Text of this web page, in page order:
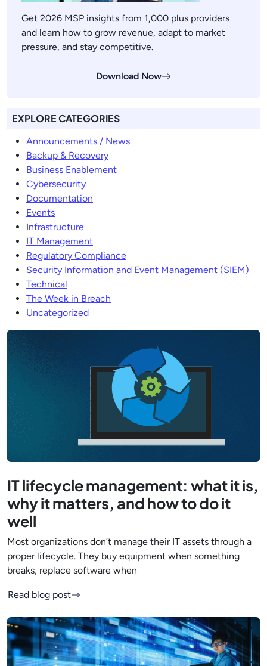
Get 2026 MSP insights from 1,000 plus providers
and learn how to grow revenue, adapt to market
pressure, and stay competitive.
Download Now
EXPLORE CATEGORIES
Announcements / News
Backup & Recovery
Business Enablement
Cybersecurity
Documentation
Events
Infrastructure
IT Management
Regulatory Compliance
Security Information and Event Management (SIEM)
Technical
The Week in Breach
Uncategorized
IT lifecycle management: what it is,
why it matters, and how to do it
well
Most organizations don’t manage their IT assets through a
proper lifecycle. They buy equipment when something
breaks, replace software when
Read blog post